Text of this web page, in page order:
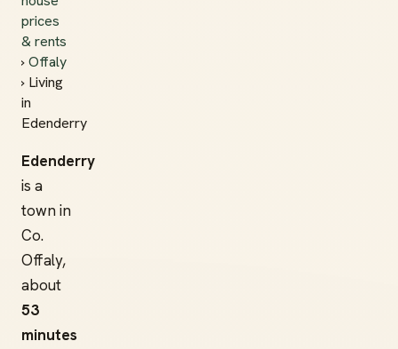
prices
& rents
›Offaly
› Living
in
Edenderry
Edenderry
is a
town in
Co.
Offaly,
about
53
minutes